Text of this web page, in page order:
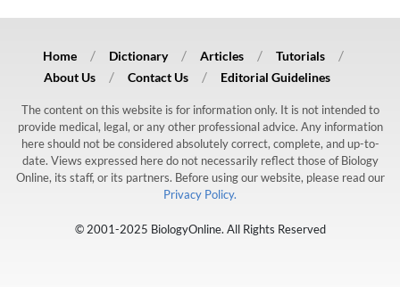
Home Dictionary Articles
Tutorials
About Us
Contact Us Editorial Guidelines
The content on this website is for information only. It is not intended to
provide medical, legal, or any other professional advice. Any information
here should not be considered absolutely correct, complete, and up-to-
date. Views expressed here do not necessarily reflect those of Biology
Online, its staff, or its partners. Before using our website, please read our
Privacy Policy.
© 2001-2025 BiologyOnline. All Rights Reserved